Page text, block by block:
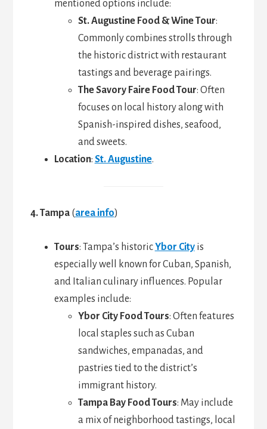
mentioned options include:
St. Augustine Food & Wine Tour:
Commonly combines strolls through
the historic district with restaurant
tastings and beverage pairings.
The Savory Faire Food Tour: Often
focuses on local history along with
Spanish-inspired dishes, seafood,
and sweets.
Location: St. Augustine.
4. Tampa(area info)
Tours: Tampa’s historicYbor Cityis
especially well known for Cuban, Spanish,
and Italian culinary influences. Popular
examples include:
Ybor City Food Tours: Often features
local staples such as Cuban
sandwiches, empanadas, and
pastries tied to the district’s
immigrant history.
Tampa Bay Food Tours: May include
a mix of neighborhood tastings, local